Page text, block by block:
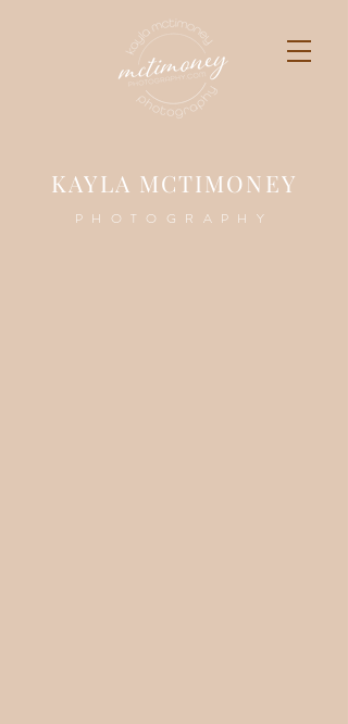
PHOTOGRAPHY
KAYLA MCTIMONEY